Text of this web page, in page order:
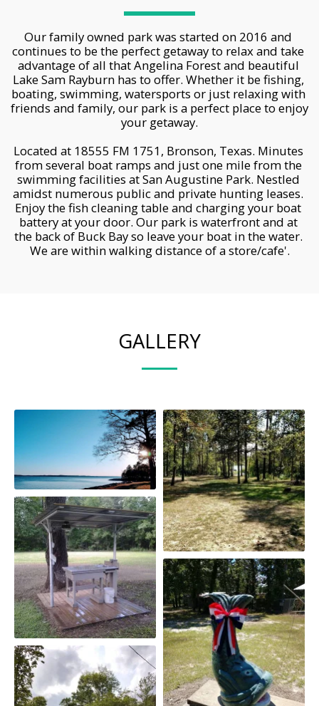
Our family owned park was started on 2016 and
continues to be the perfect getaway to relax and take
advantage of all that Angelina Forest and beautiful
Lake Sam Rayburn has to offer. Whether it be fishing,
boating, swimming, watersports or just relaxing with
friends and family, our park is a perfect place to enjoy
your getaway.
Located at 18555 FM 1751, Bronson, Texas. Minutes
from several boat ramps and just one mile from the
swimming facilities at San Augustine Park. Nestled
amidst numerous public and private hunting leases.
Enjoy the fish cleaning table and charging your boat
battery at your door. Our park is waterfront and at
the back of Buck Bay so leave your boat in the water.
We are within walking distance of a store/cafe'.
GALLERY